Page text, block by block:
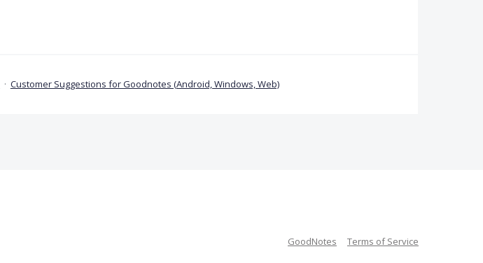
· Customer Suggestions for Goodnotes (Android, Windows, Web)
GoodNotes Terms of Service